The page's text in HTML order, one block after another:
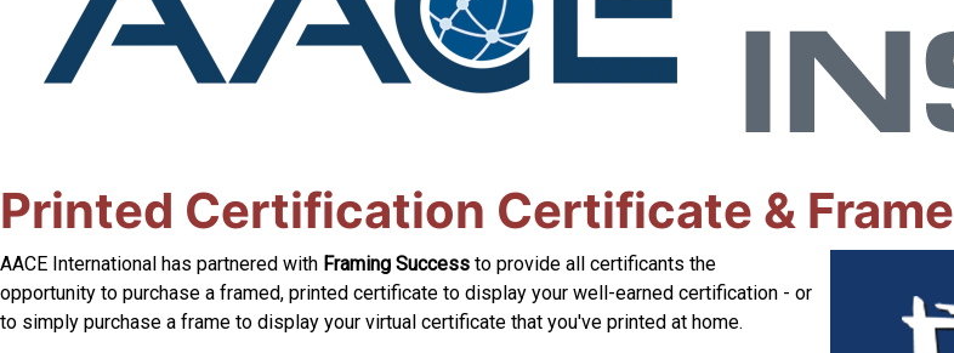
Printed Certification Certificate & Frame
AACE International has partnered with Framing Success to provide all certificants the
opportunity to purchase a framed, printed certificate to display your well-earned certification - or
to simply purchase a frame to display your virtual certificate that you've printed at home.